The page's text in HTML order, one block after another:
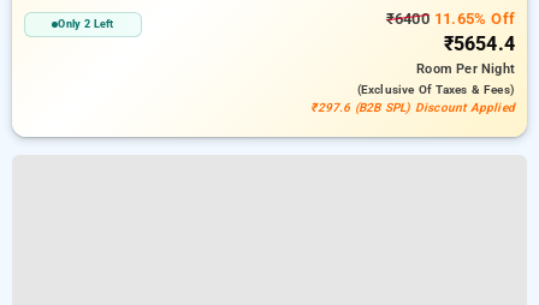
km from Chikkajala
Only 2 Left ₹640011.65% Off
₹5654.4
RoomPer Night
(exclusive Of Taxes & Fees)
₹297.6 (B2B SPL) Discount Applied